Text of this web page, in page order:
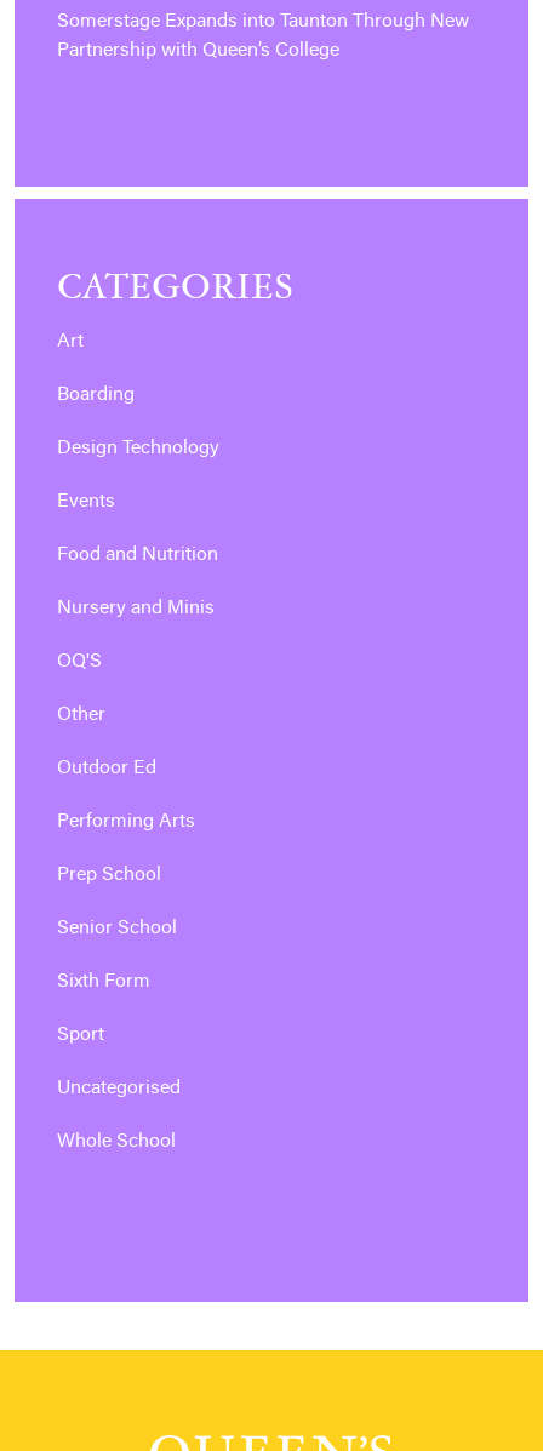
Somerstage Expands into Taunton Through New
Partnership with Queen’s College
CATEGORIES
Art
Boarding
Design Technology
Events
Food and Nutrition
Nursery and Minis
OQ'S
Other
Outdoor Ed
Performing Arts
Prep School
Senior School
Sixth Form
Sport
Uncategorised
Whole School